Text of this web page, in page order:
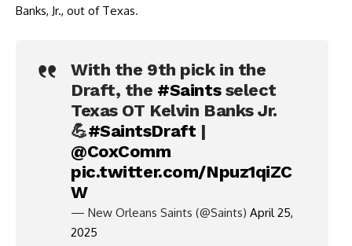
Banks, Jr., out of Texas.
With the 9th pick in the
Draft, the #Saintsselect
Texas OT Kelvin Banks Jr.
💪#SaintsDraft |
@CoxComm
pic.twitter.com/Npuz1qiZC
W
— New Orleans Saints (@Saints) April 25,
2025